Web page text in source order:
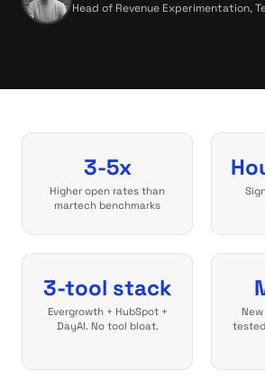
Head of Revenue Experimentation,
3-5x
Higher open rates than
martech benchmarks
3-tool stack
Evergrowth + HubSpot +
DayAI. No tool bloat.